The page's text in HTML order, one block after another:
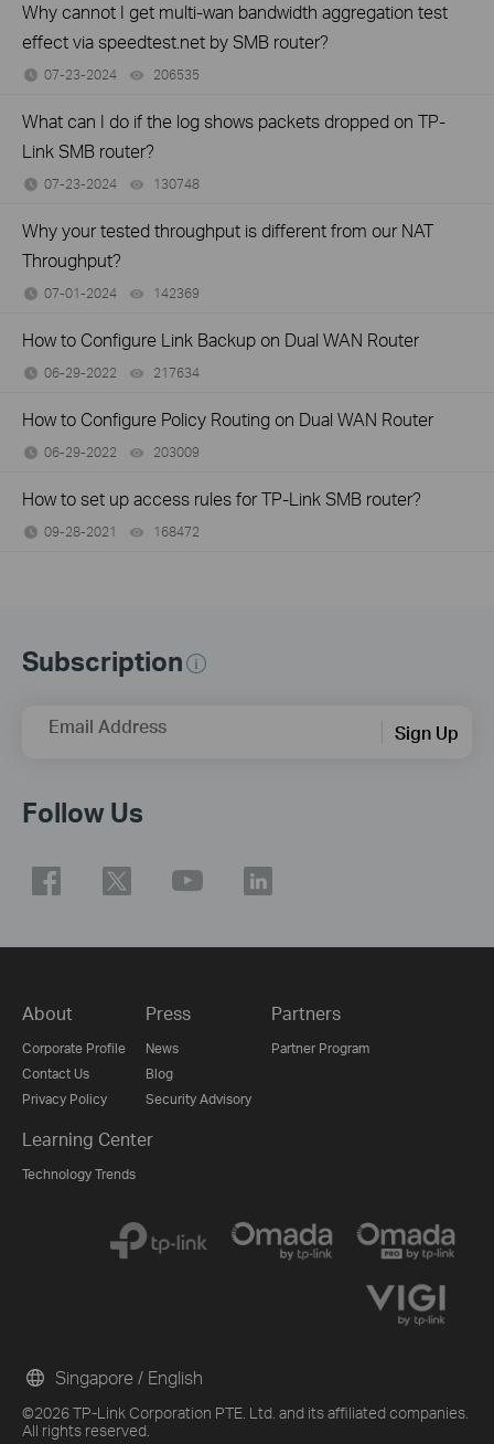
Why cannot I get multi-wan bandwidth aggregation test
effect via speedtest.net by SMB router?
07-23-2024 206535
What can I do if the log shows packets dropped on TP-
Link SMB router?
07-23-2024 130748
Why your tested throughput is different from our NAT
Throughput?
07-01-2024 142369
How to Configure Link Backup on Dual WAN Router
06-29-2022 217634
How to Configure Policy Routing on Dual WAN Router
06-29-2022 203009
How to set up access rules for TP-Link SMB router?
09-28-2021 168472
Subscription
Email Address Sign Up
Follow Us
About
Corporate Profile
Contact Us
Privacy Policy
Press
News
Blog
Security Advisory
Partners
Partner Program
Learning Center
Technology Trends
©2026 TP-Link Corporation PTE. Ltd. and its affiliated companies.
All rights reserved.
Singapore / English